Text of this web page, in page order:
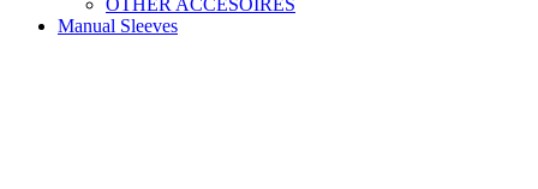
OTHER ACCESOIRES
Manual Sleeves